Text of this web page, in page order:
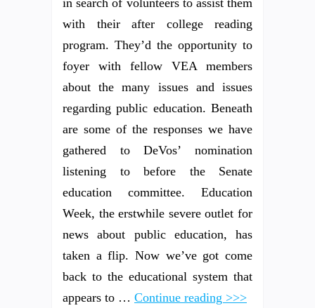
with their after college reading
program. They’d the opportunity to
foyer with fellow VEA members
about the many issues and issues
regarding public education. Beneath
are some of the responses we have
gathered to DeVos’ nomination
listening to before the Senate
education committee. Education
Week, the erstwhile severe outlet for
news about public education, has
taken a flip. Now we’ve got come
back to the educational system that
appears to … Continue reading >>>